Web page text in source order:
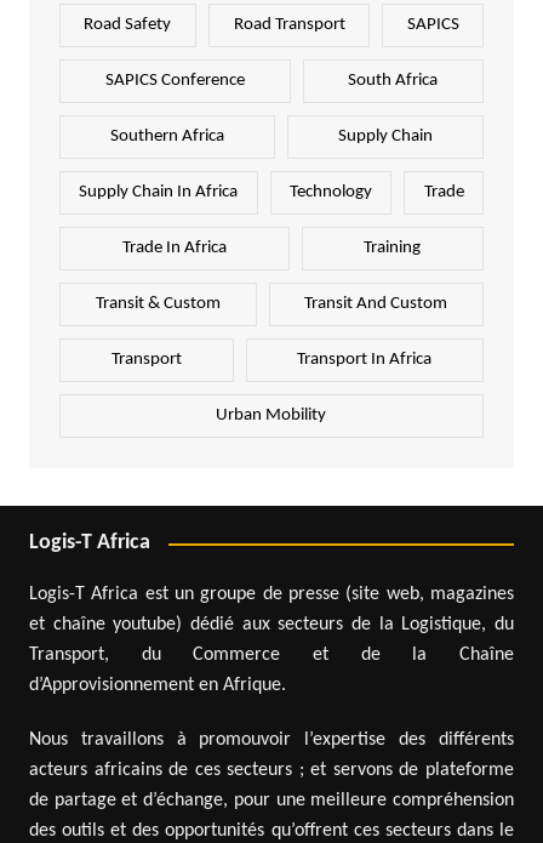
Road Safety Road Transport SAPICS
SAPICS Conference South Africa
Southern Africa Supply Chain
Supply Chain In Africa Technology Trade
Trade In Africa Training
Transit & Custom Transit And Custom
Transport Transport In Africa
Urban Mobility
Logis-T Africa
Logis-T Africa est un groupe de presse (site web, magazines
et chaîne youtube) dédié aux secteurs de la Logistique, du
Transport, du Commerce et de la Chaîne
d’Approvisionnement en Afrique.
Nous travaillons à promouvoir l’expertise des différents
acteurs africains de ces secteurs ; et servons de plateforme
de partage et d’échange, pour une meilleure compréhension
des outils et des opportunités qu’offrent ces secteurs dans le